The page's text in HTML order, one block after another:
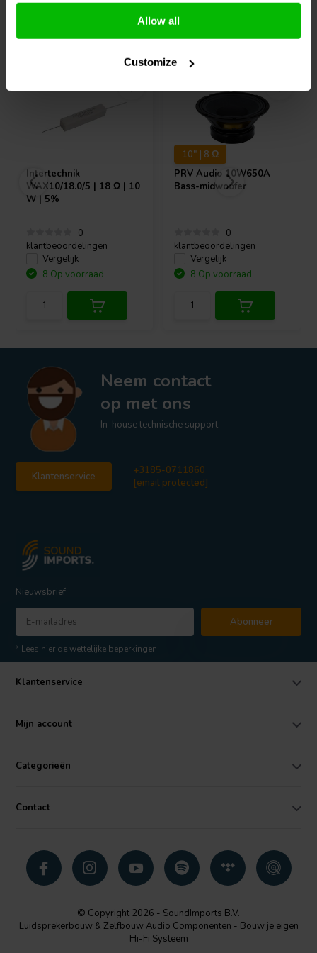
Allow all
Customize
Intertechnik
WAX10/18.0/5 | 18 Ω | 10
W | 5%
0
klantbeoordelingen
Vergelijk
8 Op voorraad
10" | 8 Ω
PRV Audio 10W650A
Bass-midwoofer
0
klantbeoordelingen
Vergelijk
8 Op voorraad
Neem contact
op met ons
In-house technische support
Klantenservice
+3185-0711860
[email protected]
Nieuwsbrief
Abonneer
* Lees hier de wettelijke beperkingen
Klantenservice
Mijn account
Categorieën
Contact
© Copyright 2026 - SoundImports B.V.
Luidsprekerbouw & Zelfbouw Audio Componenten - Bouw je eigen
Hi-Fi Systeem